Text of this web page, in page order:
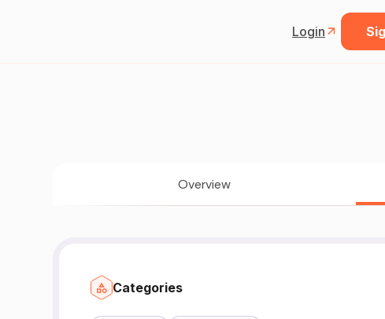
Login
Overview
Categories